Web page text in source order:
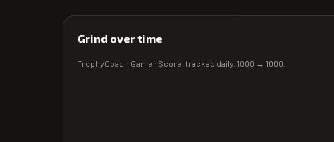
Grind over time
TrophyCoach Gamer Score, tracked daily. 1000 → 1000